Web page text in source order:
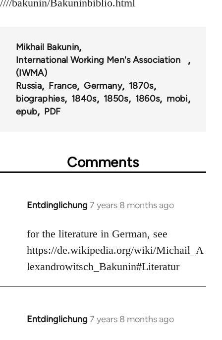
////bakunin/Bakuninbiblio.html
Mikhail Bakunin
International Working Men's Association
(IWMA)
Russia
France Germany
1870s
biographies
1840s 1850s 1860s
mobi
epub
PDF
Comments
Entdinglichung 7 years 8 months ago
In
to
Welcome
libcom.org
for the literature in German, see
https://de.wikipedia.org/wiki/Michail_A
lexandrowitsch_Bakunin#Literatur
Entdinglichung 7 years 8 months ago
In